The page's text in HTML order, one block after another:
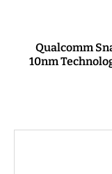
Qualcomm
10nm